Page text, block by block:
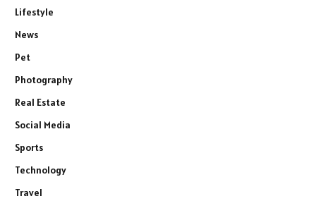
Lifestyle
News
Pet
Photography
Real Estate
Social Media
Sports
Technology
Travel